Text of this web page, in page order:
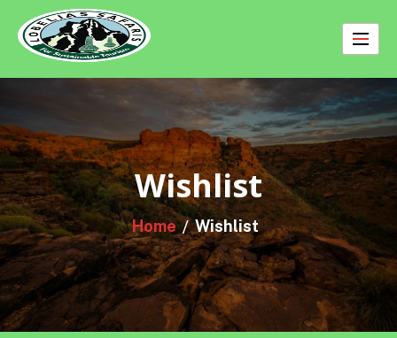
content
Wishlist
Home Wishlist